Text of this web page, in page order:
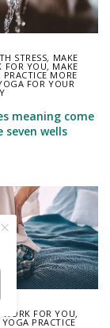
STRESS, MAKE
FOR YOU, MAKE
MORE
FOR YOUR
meaning come
seven wells
WORK FOR YOU,
PRACTICE